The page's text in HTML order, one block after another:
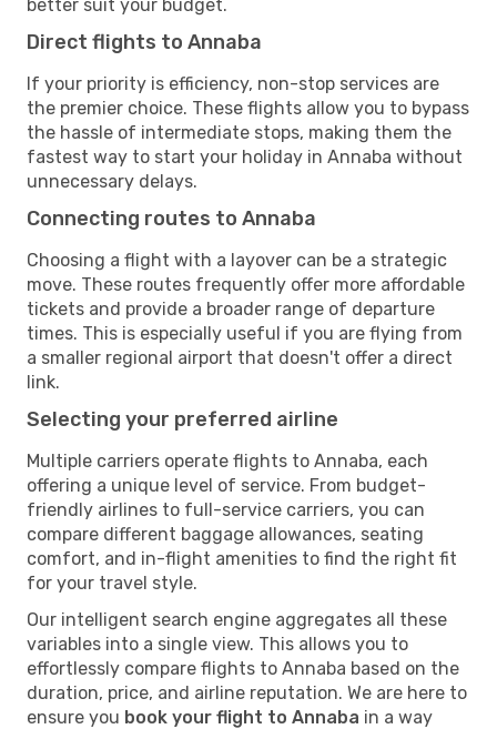
better suit your budget.
Direct flights to Annaba
If your priority is efficiency, non-stop services are
the premier choice. These flights allow you to bypass
the hassle of intermediate stops, making them the
fastest way to start your holiday in Annaba without
unnecessary delays.
Connecting routes to Annaba
Choosing a flight with a layover can be a strategic
move. These routes frequently offer more affordable
tickets and provide a broader range of departure
times. This is especially useful if you are flying from
a smaller regional airport that doesn't offer a direct
link.
Selecting your preferred airline
Multiple carriers operate flights to Annaba, each
offering a unique level of service. From budget-
friendly airlines to full-service carriers, you can
compare different baggage allowances, seating
comfort, and in-flight amenities to find the right fit
for your travel style.
Our intelligent search engine aggregates all these
variables into a single view. This allows you to
effortlessly compare flights to Annaba based on the
duration, price, and airline reputation. We are here to
ensure you book your flight to Annaba in a way